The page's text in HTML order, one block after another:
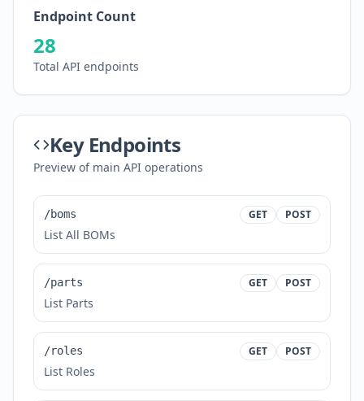
Endpoint Count
28
Total API endpoints
Key Endpoints
Preview of main API operations
/boms GET POST
List All BOMs
/parts GET POST
List Parts
/roles GET POST
List Roles